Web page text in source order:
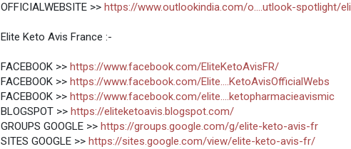
OFFICIALWEBSITE >> https://www.outlookindia.com/o....utlook-spotlight/eli
Elite Keto Avis France :-
FACEBOOK >> https://www.facebook.com/EliteKetoAvisFR/
FACEBOOK >> https://www.facebook.com/Elite....KetoAvisOfficialWebs
FACEBOOK >> https://www.facebook.com/elite....ketopharmacieavismic
BLOGSPOT >> https://eliteketoavis.blogspot.com/
GROUPS GOOGLE >> https://groups.google.com/g/elite-keto-avis-fr
SITES GOOGLE >> https://sites.google.com/view/elite-keto-avis-fr/